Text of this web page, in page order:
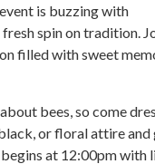
is buzzing with
spin on tradition.
filled with sweet
bees, so come
or floral attire and
at 12:00pm with